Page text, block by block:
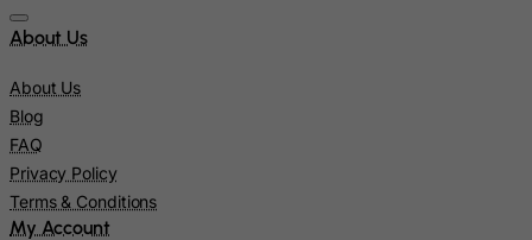
About Us
About Us
Blog
FAQ
Privacy Policy
Terms & Conditions
My Account
Kiribati
Lao People's Democratic Republic
Latvia